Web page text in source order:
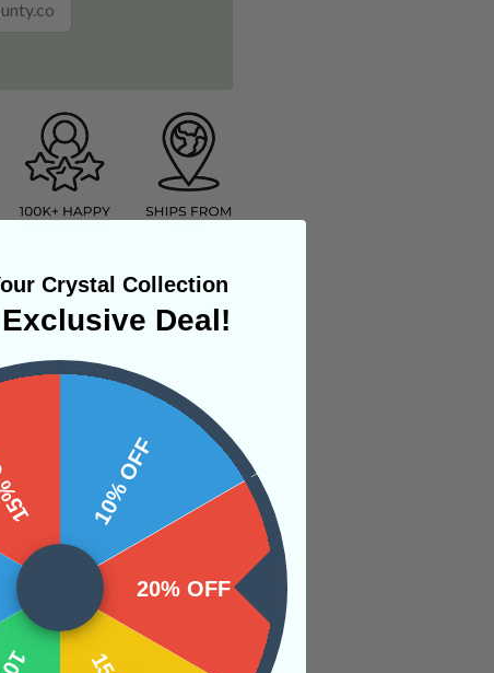
with ancient
we were, to who
by
is
we move
Crystal Collection
Deal!
10% OFF
20% OFF